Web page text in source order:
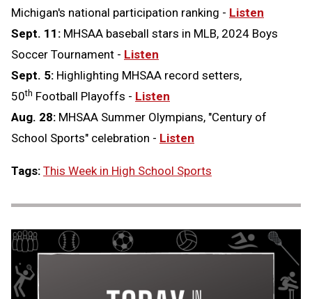
Michigan's national participation ranking - Listen
Sept. 11: MHSAA baseball stars in MLB, 2024 Boys
Soccer Tournament - Listen
Sept. 5: Highlighting MHSAA record setters,
50th Football Playoffs - Listen
Aug. 28: MHSAA Summer Olympians, "Century of
School Sports" celebration - Listen
Tags: This Week in High School Sports